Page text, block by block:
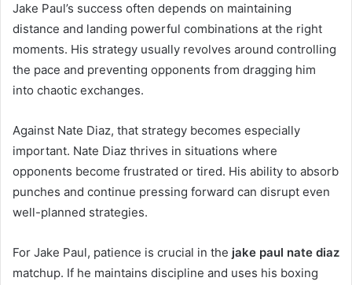
Jake Paul’s success often depends on maintaining
distance and landing powerful combinations at the right
moments. His strategy usually revolves around controlling
the pace and preventing opponents from dragging him
into chaotic exchanges.
Against Nate Diaz, that strategy becomes especially
important. Nate Diaz thrives in situations where
opponents become frustrated or tired. His ability to absorb
punches and continue pressing forward can disrupt even
well-planned strategies.
For Jake Paul, patience is crucial in the jake paul nate diaz
matchup. If he maintains discipline and uses his boxing